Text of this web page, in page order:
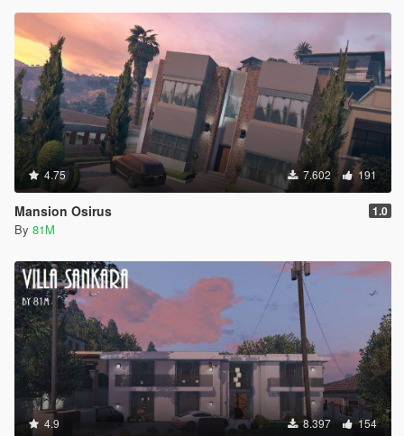
4.75 7.602 191
Mansion Osirus 1.0
By 81M
4.9 8.397 154